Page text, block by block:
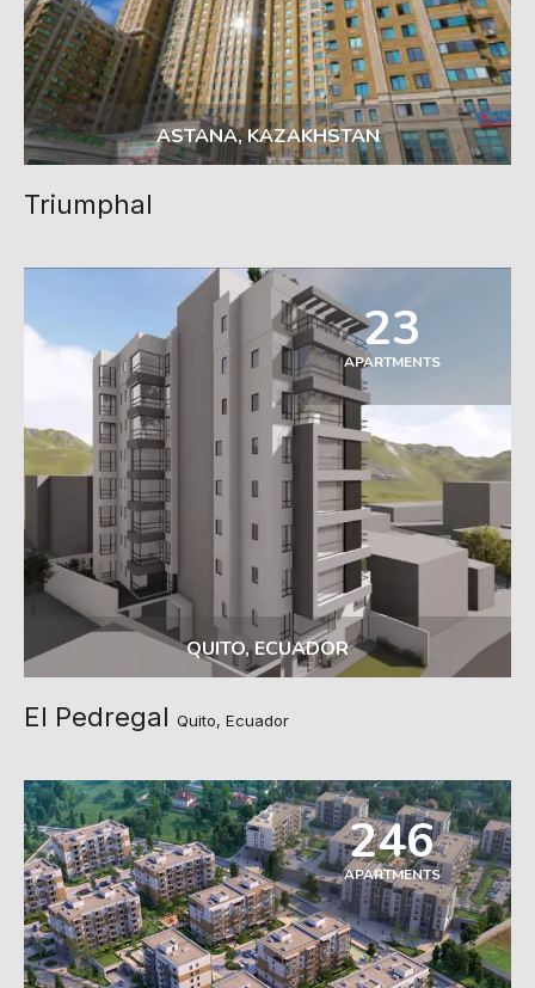
ASTANA, KAZAKHSTAN
Triumphal
23
APARTMENTS
QUITO, ECUADOR
El Pedregal Quito, Ecuador
246
APARTMENTS